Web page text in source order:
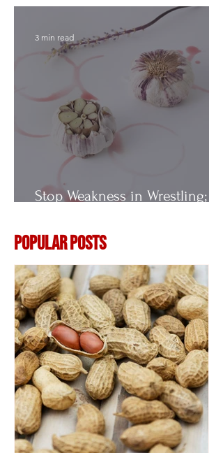
Stop Weakness in Wrestling;
3 min read
Popular Posts